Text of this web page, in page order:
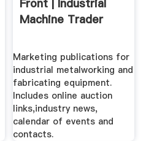
Front | Industrial
Machine Trader
Marketing publications for
industrial metalworking and
fabricating equipment.
Includes online auction
links,industry news,
calendar of events and
contacts.